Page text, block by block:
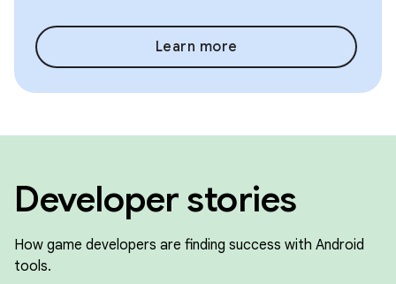
Learn more
Developer stories
How game developers are finding success with Android
tools.